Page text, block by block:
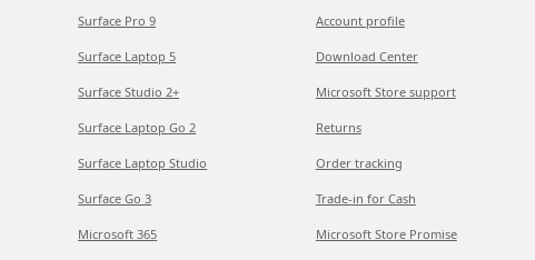
Surface Pro 9
Surface Laptop 5
Surface Studio 2+
Surface Laptop Go 2
Surface Laptop Studio
Surface Go 3
Microsoft 365
Account profile
Download Center
Microsoft Store support
Returns
Order tracking
Trade-in for Cash
Microsoft Store Promise